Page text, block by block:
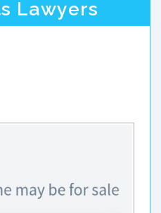
Lawyers